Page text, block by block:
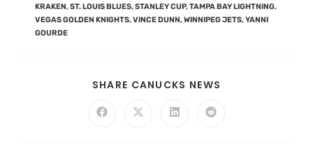
KRAKEN,ST. LOUIS BLUES,STANLEY CUP,TAMPA BAY LIGHTNING,
VEGAS GOLDEN KNIGHTS,VINCE DUNN,WINNIPEG JETS,YANNI
GOURDE
SHARE CANUCKS NEWS